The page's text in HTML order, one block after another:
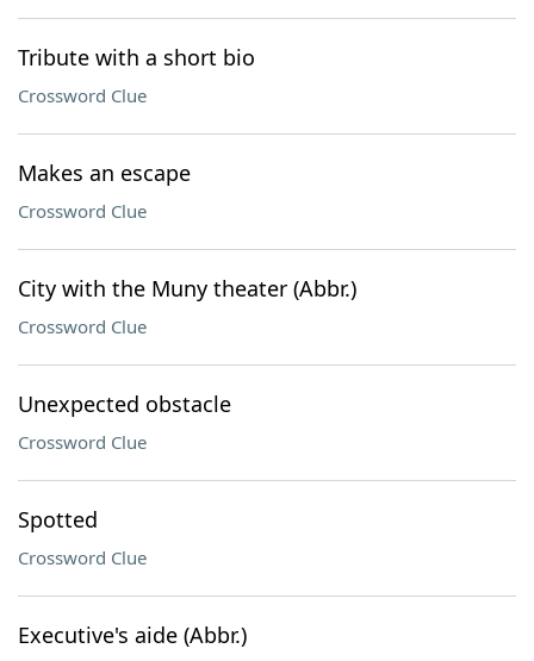
Tribute with a short bio
Crossword Clue
Makes an escape
Crossword Clue
City with the Muny theater (Abbr.)
Crossword Clue
Unexpected obstacle
Crossword Clue
Spotted
Crossword Clue
Executive's aide (Abbr.)